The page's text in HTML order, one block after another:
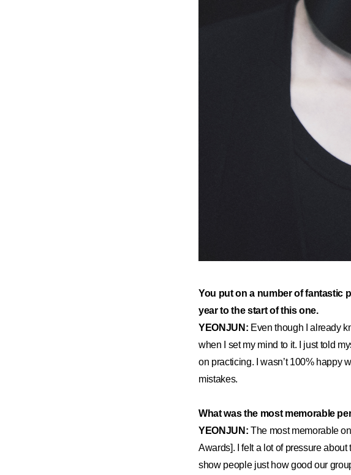
​You put on a number of fantastic
year to the start of this one.
YEONJUN: Even though I already
when I set my mind to it. I just told
on practicing. I wasn’t 100% happy
mistakes.
What was the most memorable
YEONJUN: The most memorable
Awards]. I felt a lot of pressure
show people just how good our